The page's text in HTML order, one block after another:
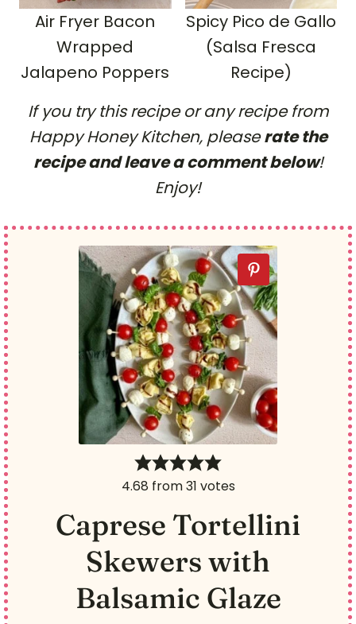
Air Fryer Bacon
Wrapped
Jalapeno Poppers
Spicy Pico de Gallo
(Salsa Fresca
Recipe)
If you try this recipe or any recipe from
Happy Honey Kitchen, pleaserate the
recipe and leave a comment below!
Enjoy!
4.68 from31 votes
Caprese Tortellini
Skewers with
Balsamic Glaze